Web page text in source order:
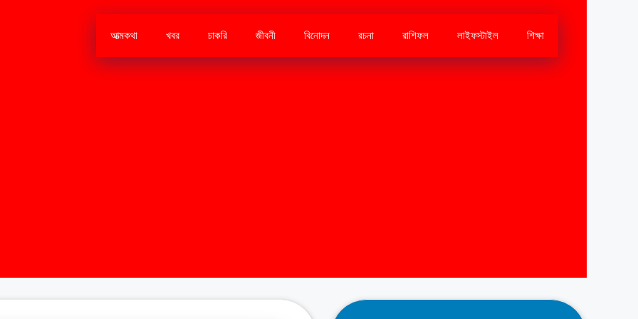
আত্মকথা খবর চাকরি জীবনী বিনোদন রচনা রাশিফল লাইফস্টাইল শিক্ষা